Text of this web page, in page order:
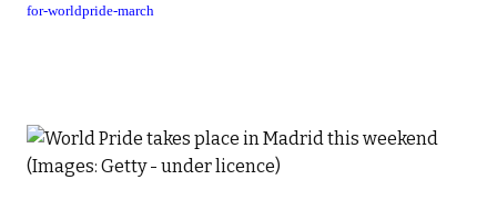
for-worldpride-march